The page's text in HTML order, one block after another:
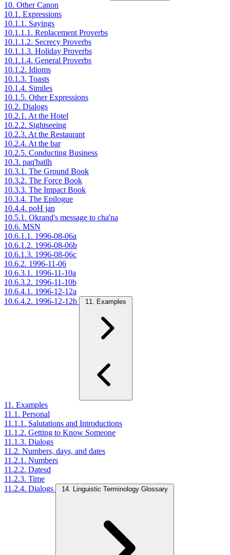
10. Other Canon
10.1. Expressions
10.1.1. Sayings
10.1.1.1. Replacement Proverbs
10.1.1.2. Secrecy Proverbs
10.1.1.3. Holiday Proverbs
10.1.1.4. General Proverbs
10.1.2. Idioms
10.1.3. Toasts
10.1.4. Similes
10.1.5. Other Expressions
10.2. Dialogs
10.2.1. At the Hotel
10.2.2. Sightseeing
10.2.3. At the Restaurant
10.2.4. At the bar
10.2.5. Conducting Business
10.3. paq'batlh
10.3.1. The Ground Book
10.3.2. The Force Book
10.3.3. The Impact Book
10.3.4. The Epilogue
10.4.4. poH jan
10.5.1. Okrand's message to cha'na
10.6. MSN
10.6.1.1. 1996-08-06a
10.6.1.2. 1996-08-06b
10.6.1.3. 1996-08-06c
10.6.2. 1996-11-06
10.6.3.1. 1996-11-10a
10.6.3.2. 1996-11-10b
10.6.4.1. 1996-12-12a
10.6.4.2. 1996-12-12b
11. Examples
11. Examples
11.1. Personal
11.1.1. Salutations and Introductions
11.1.2. Getting to Know Someone
11.1.3. Dialogs
11.2. Numbers, days, and dates
11.2.1. Numbers
11.2.2. Datesd
11.2.3. Time
11.2.4. Dialogs
14. Linguistic Terminology Glossary